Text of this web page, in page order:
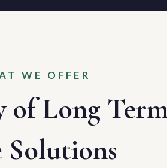
WE OFFER
of Long
Solutions